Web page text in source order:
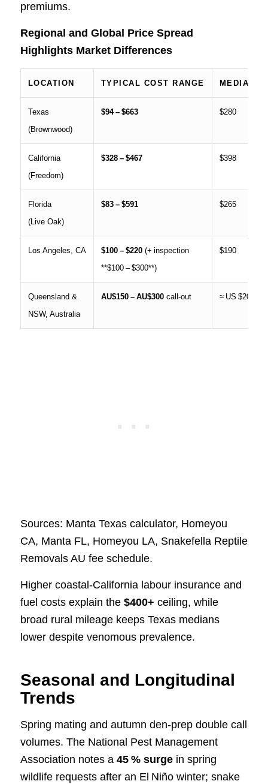
premiums.
Regional and Global Price Spread
Highlights Market Differences
LOCATION TYPICAL COST RANGE MEDIAN
Texas
(Brownwood)
$94 – $663 $280
California
(Freedom)
$328 – $467 $398
Florida
(Live Oak)
$83 – $591 $265
Los Angeles, CA $100 – $220(+ inspection
**$100 – $300**)
$190
Queensland &
NSW, Australia
AU$150 – AU$300call‑out ≈ US $200
Sources: Manta Texas calculator, Homeyou
CA, Manta FL, Homeyou LA, Snakefella Reptile
Removals AU fee schedule.
Higher coastal‑California labour insurance and
fuel costs explain the $400+ ceiling, while
broad rural mileage keeps Texas medians
lower despite venomous prevalence.
Seasonal and Longitudinal
Trends
Spring mating and autumn den‑prep double call
volumes. The National Pest Management
Association notes a 45 % surgein spring
wildlife requests after an El Niño winter; snake